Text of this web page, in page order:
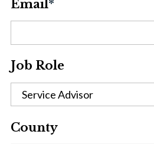
Email*
Job Role
Service Advisor
County